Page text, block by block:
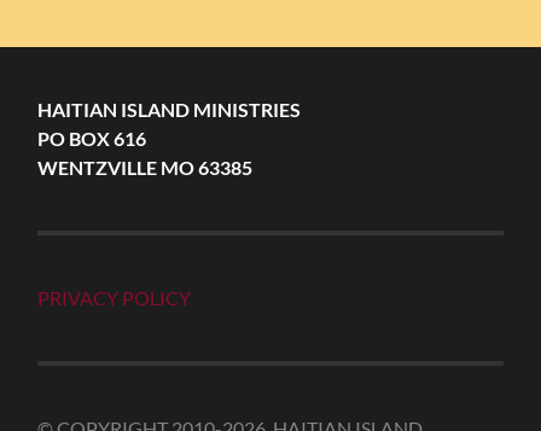
HAITIAN ISLAND MINISTRIES
PO BOX 616
WENTZVILLE MO 63385
PRIVACY POLICY